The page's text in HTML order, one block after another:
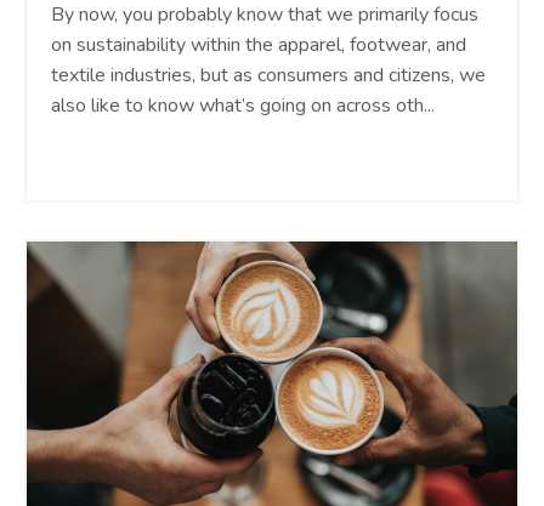
By now, you probably know that we primarily focus
on sustainability within the apparel, footwear, and
textile industries, but as consumers and citizens, we
also like to know what’s going on across oth...